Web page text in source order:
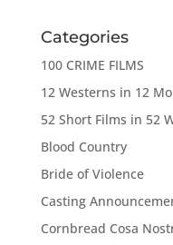
Categories
100 CRIME FILMS
12 Westerns in 12
52 Short Films in 52
Blood Country
Bride of Violence
Casting
Cornbread Cosa